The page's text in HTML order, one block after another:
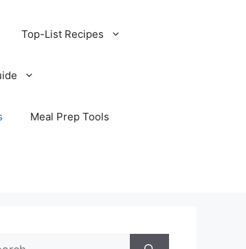
Top-List Recipes
Meal Prep Tools